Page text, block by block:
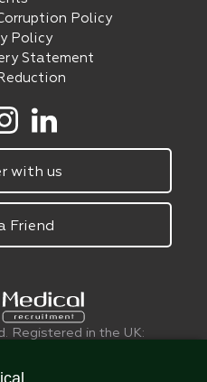
Policy
Policy
Statement
with us
Friend
Registered in the UK:
-